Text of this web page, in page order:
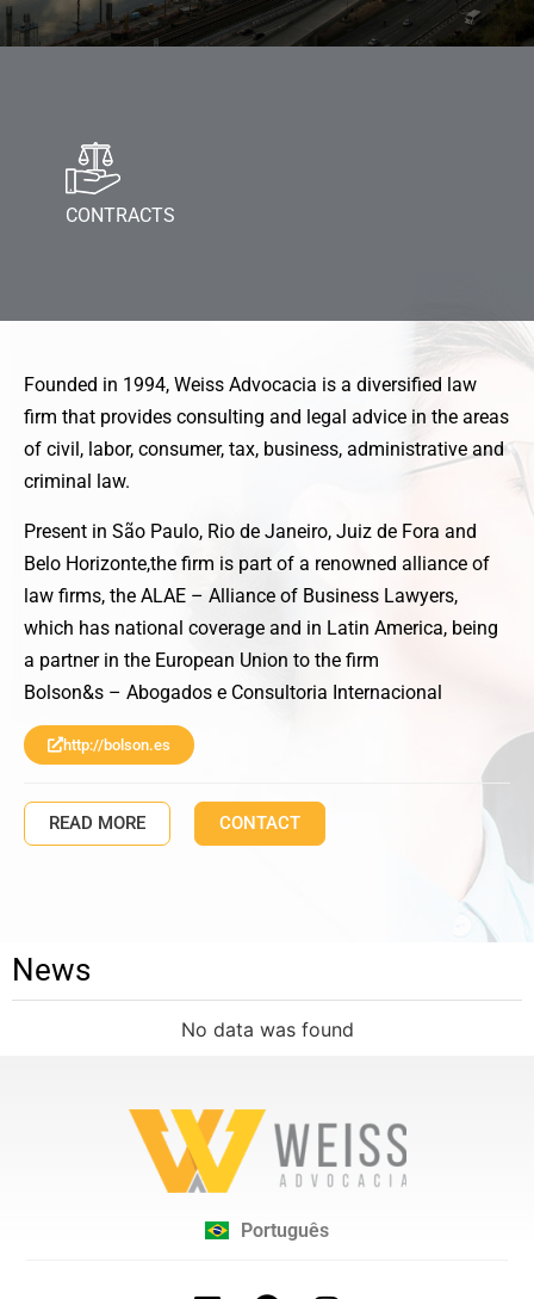
CONTRACTS
Founded in 1994, Weiss Advocacia is a diversified law
firm that provides consulting and legal advice in the areas
of civil, labor, consumer, tax, business, administrative and
criminal law.
Present in São Paulo, Rio de Janeiro, Juiz de Fora and
Belo Horizonte,the firm is part of a renowned alliance of
law firms, the ALAE – Alliance of Business Lawyers,
which has national coverage and in Latin America, being
a partner in the European Union to the firm
Bolson&s – Abogados e Consultoria Internacional
http://bolson.es
READ MORE CONTACT
News
No data was found
Português